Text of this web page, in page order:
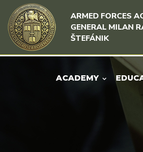
Skip to content
Skip to menu
ARMED FORCES
GENERAL MILAN
ŠTEFÁNIK
ACADEMY